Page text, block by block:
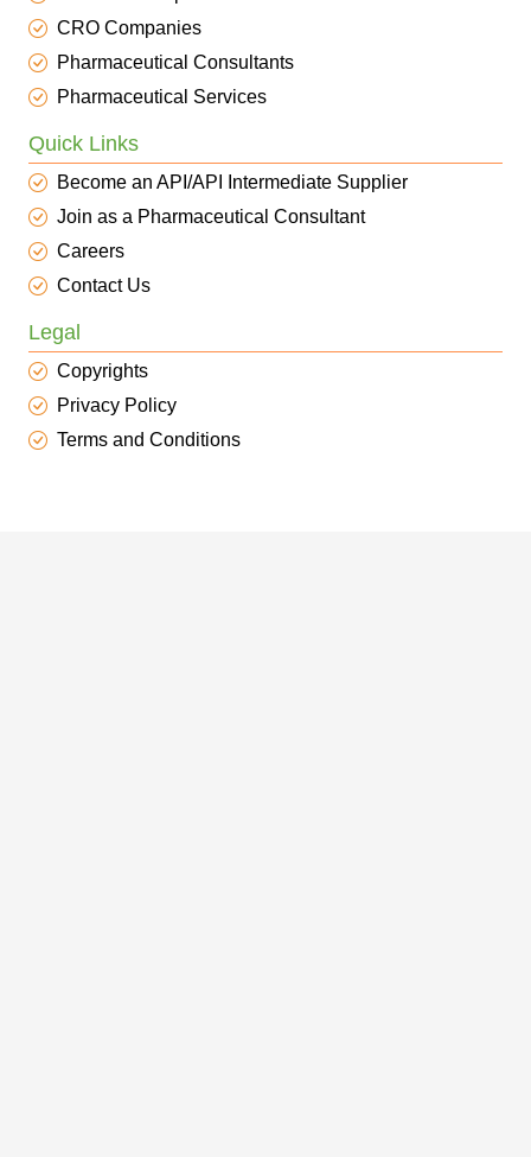
CRO Companies
Pharmaceutical Consultants
Pharmaceutical Services
Quick Links
Become an API/API Intermediate Supplier
Join as a Pharmaceutical Consultant
Careers
Contact Us
Legal
Copyrights
Privacy Policy
Terms and Conditions